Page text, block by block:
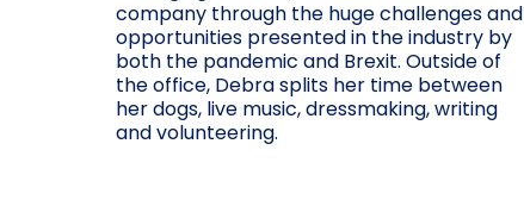
company through the huge challenges and
opportunities presented in the industry by
both the pandemic and Brexit. Outside of
the office, Debra splits her time between
her dogs, live music, dressmaking, writing
and volunteering.